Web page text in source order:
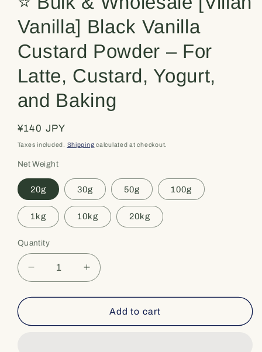
Vanilla] Black Vanilla
Custard Powder – For
Latte, Custard, Yogurt,
and Baking
Regular
price
¥140 JPY
Taxes included. Shipping calculated at checkout.
Net Weight
20g 30g 50g 100g
1kg 10kg 20kg
Quantity
Quantity
Decrease
quantity
for
Bulk
Increase
quantity
for
Bulk
Add to cart